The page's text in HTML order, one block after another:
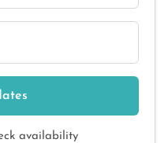
availability